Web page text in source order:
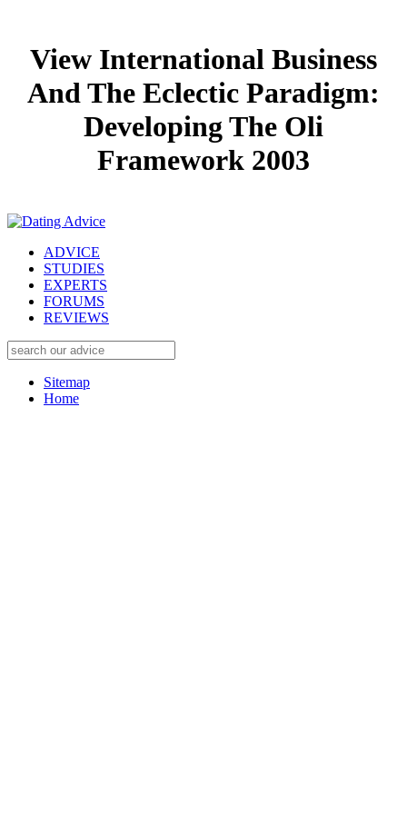
View International Business
And The Eclectic Paradigm:
Developing The Oli
Framework 2003
ADVICE
STUDIES
EXPERTS
FORUMS
REVIEWS
Sitemap
Home